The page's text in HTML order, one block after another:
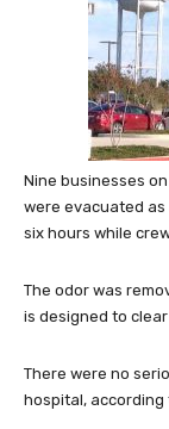
Nine businesses
were evacuated
six hours while
The odor was
is designed to
There were no
hospital, according